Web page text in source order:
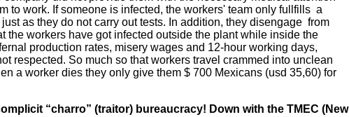
to work. If someone is infected, the workers' team only fullfills a
as they do not carry out tests. In addition, they disengage from
the workers have got infected outside the plant while inside the
production rates, misery wages and 12-hour working days,
respected. So much so that workers travel crammed into unclean
a worker dies they only give them $ 700 Mexicans (usd 35,60) for
“charro” (traitor) bureaucracy! Down with the TMEC (New